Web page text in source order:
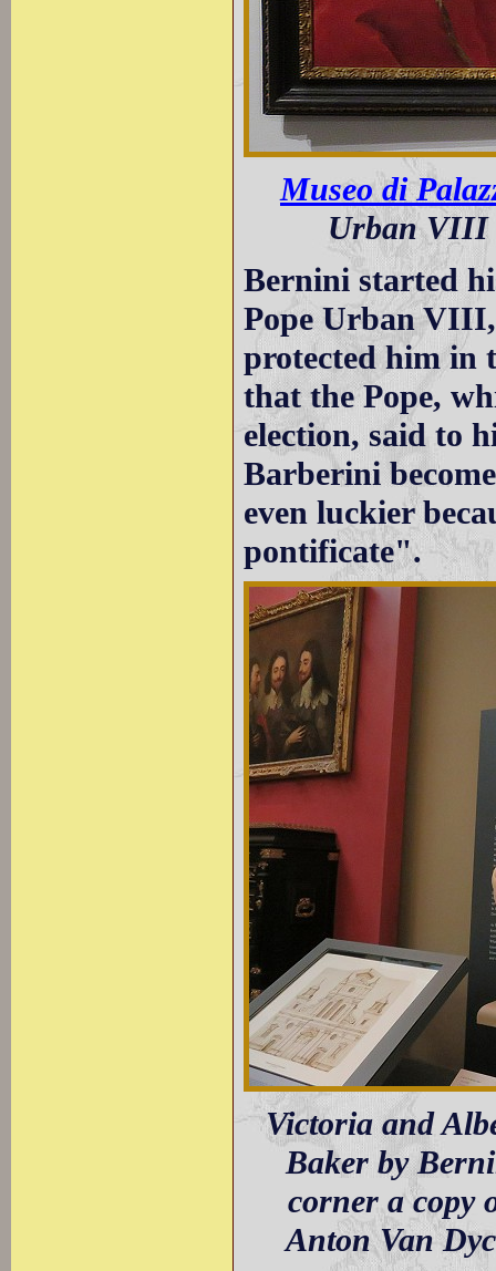
Museo di
Urban VIII
Bernini started
Pope Urban
protected him in
that the Pope,
election, said to
Barberini
even luckier
pontificate".
Victoria and
Baker by
corner a copy
Anton Van